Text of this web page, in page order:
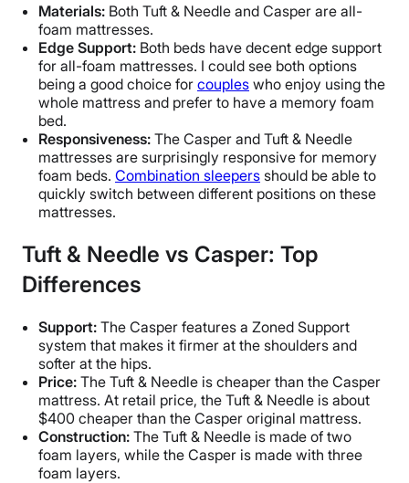
Materials: Both Tuft & Needle and Casper are all-
foam mattresses.
Edge Support: Both beds have decent edge support
for all-foam mattresses. I could see both options
being a good choice for couples who enjoy using the
whole mattress and prefer to have a memory foam
bed.
Responsiveness: The Casper and Tuft & Needle
mattresses are surprisingly responsive for memory
foam beds. Combination sleepers should be able to
quickly switch between different positions on these
mattresses.
Tuft & Needle vs Casper: Top
Differences
Support: The Casper features a Zoned Support
system that makes it firmer at the shoulders and
softer at the hips.
Price: The Tuft & Needle is cheaper than the Casper
mattress. At retail price, the Tuft & Needle is about
$400 cheaper than the Casper original mattress.
Construction: The Tuft & Needle is made of two
foam layers, while the Casper is made with three
foam layers.